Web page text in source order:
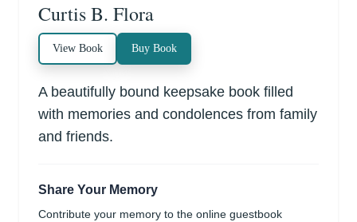
Curtis B. Flora
View Book Buy Book
A beautifully bound keepsake book filled
with memories and condolences from family
and friends.
Share Your Memory
Contribute your memory to the online guestbook